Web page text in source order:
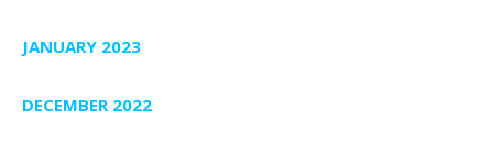
JANUARY 2023
DECEMBER 2022